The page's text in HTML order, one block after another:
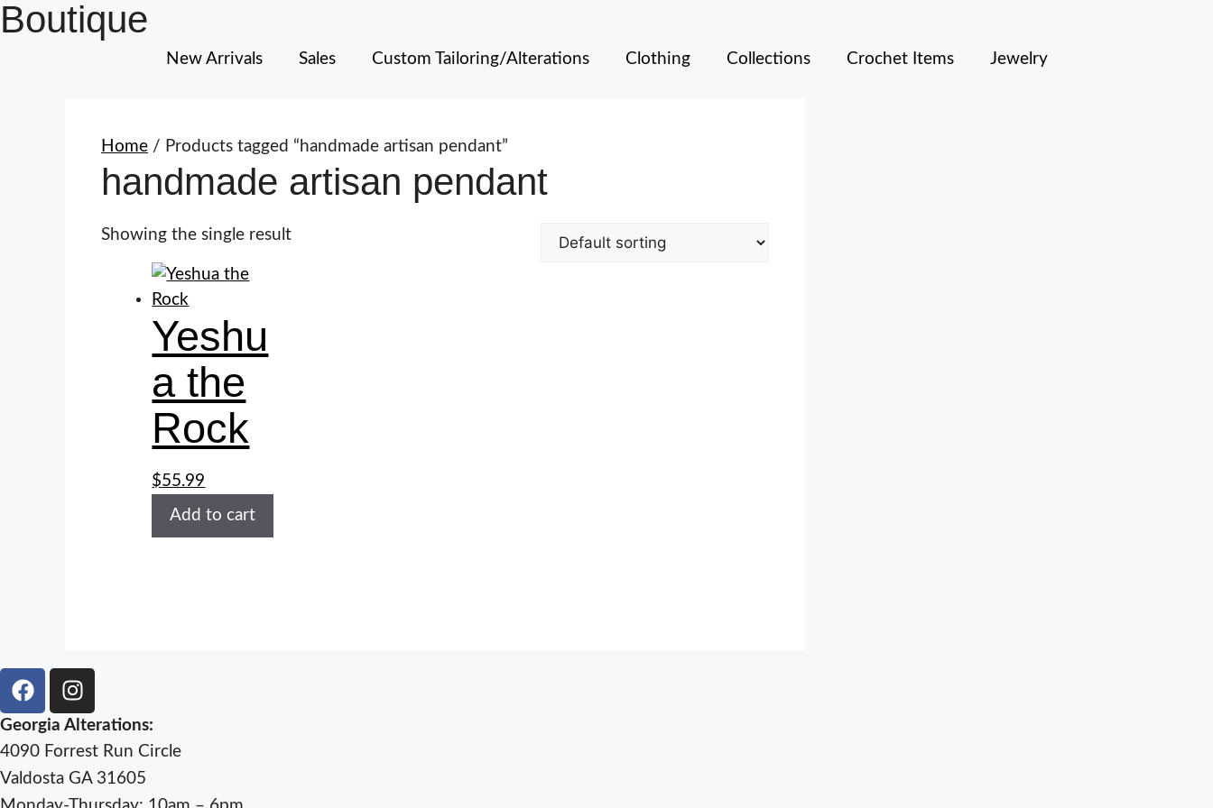
Boutique
New Arrivals Sales Custom Tailoring/Alterations Clothing Collections Crochet Items Jewelry
Home / Products tagged “handmade artisan pendant”
handmade artisan pendant
Showing the single result
Yeshu
a the
Rock
$55.99
Add to cart
Georgia Alterations:
4090 Forrest Run Circle
Valdosta GA 31605